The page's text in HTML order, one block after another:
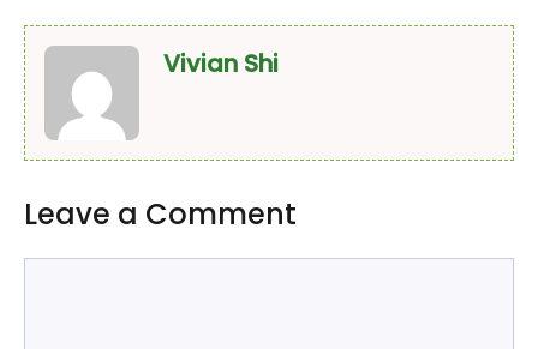
Vivian Shi
Leave a Comment